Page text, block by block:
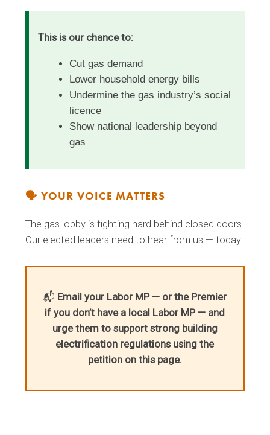
This is our chance to:
Cut gas demand
Lower household energy bills
Undermine the gas industry’s social
licence
Show national leadership beyond
gas
🗣️ YOUR VOICE MATTERS
The gas lobby is fighting hard behind closed doors.
Our elected leaders need to hear from us — today.
📬 Email your Labor MP — or the Premier
if you don’t have a local Labor MP — and
urge them to support strong building
electrification regulations using the
petition on this page.